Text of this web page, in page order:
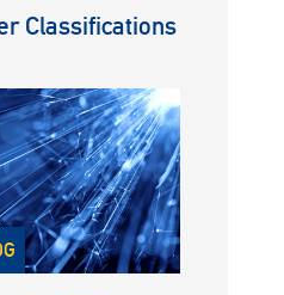
Classifications